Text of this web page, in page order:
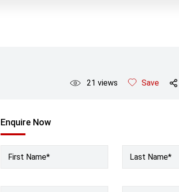
21 views Save
Enquire Now
First Name* Last Name*